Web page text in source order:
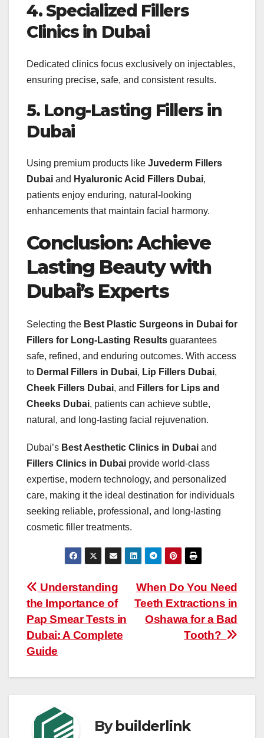
4. Specialized Fillers
Clinics in Dubai
Dedicated clinics focus exclusively on injectables,
ensuring precise, safe, and consistent results.
5. Long-Lasting Fillers in
Dubai
Using premium products like Juvederm Fillers
Dubai and Hyaluronic Acid Fillers Dubai,
patients enjoy enduring, natural-looking
enhancements that maintain facial harmony.
Conclusion: Achieve
Lasting Beauty with
Dubai’s Experts
Selecting the Best Plastic Surgeons in Dubai for
Fillers for Long-Lasting Results guarantees
safe, refined, and enduring outcomes. With access
to Dermal Fillers in Dubai, Lip Fillers Dubai,
Cheek Fillers Dubai, and Fillers for Lips and
Cheeks Dubai, patients can achieve subtle,
natural, and long-lasting facial rejuvenation.
Dubai’s Best Aesthetic Clinics in Dubai and
Fillers Clinics in Dubai provide world-class
expertise, modern technology, and personalized
care, making it the ideal destination for individuals
seeking reliable, professional, and long-lasting
cosmetic filler treatments.
Post
navigation
When Do You Need
Teeth Extractions in
Oshawa for a Bad
Tooth?
Understanding
the Importance of
Pap Smear Tests in
Dubai: A Complete
Guide
Bybuilderlink